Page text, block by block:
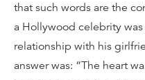
that such words are the
a Hollywood celebrity
relationship with his
answer was: “The heart